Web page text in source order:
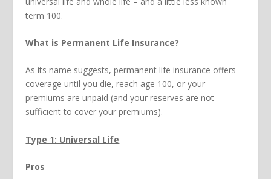
term 100.
What is Permanent Life Insurance?
As its name suggests, permanent life insurance offers
coverage until you die, reach age 100, or your
premiums are unpaid (and your reserves are not
sufficient to cover your premiums).
Type 1: Universal Life
Pros